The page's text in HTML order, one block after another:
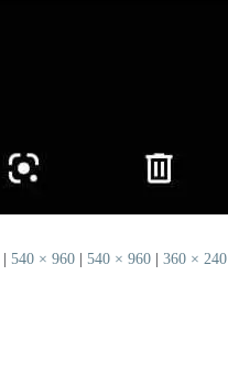
540 × 960 540 × 960 360 × 240